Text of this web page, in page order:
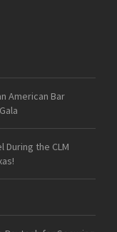
American Bar
During the CLM